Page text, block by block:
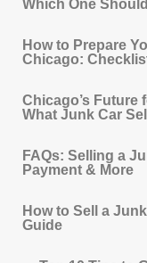
Which One
How to Prepare
Chicago:
Chicago’s Future
What Junk Car
FAQs: Selling a
Payment & More
How to Sell a
Guide